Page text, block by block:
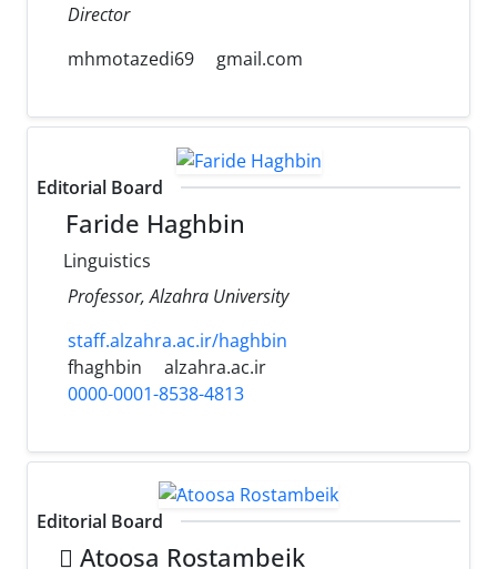
Director
mhmotazedi69
gmail.com
Editorial Board
Faride Haghbin
Linguistics
Professor, Alzahra University
staff.alzahra.ac.ir/haghbin
fhaghbin
alzahra.ac.ir
0000-0001-8538-4813
Editorial Board
َAtoosa Rostambeik